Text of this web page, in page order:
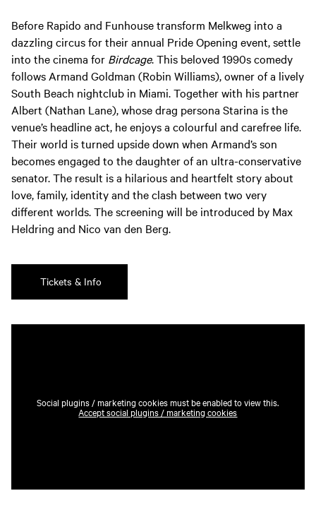
Before Rapido and Funhouse transform Melkweg into a
dazzling circus for their annual Pride Opening event, settle
into the cinema for Birdcage. This beloved 1990s comedy
follows Armand Goldman (Robin Williams), owner of a lively
South Beach nightclub in Miami. Together with his partner
Albert (Nathan Lane), whose drag persona Starina is the
venue’s headline act, he enjoys a colourful and carefree life.
Their world is turned upside down when Armand’s son
becomes engaged to the daughter of an ultra-conservative
senator. The result is a hilarious and heartfelt story about
love, family, identity and the clash between two very
different worlds. The screening will be introduced by Max
Heldring and Nico van den Berg.
Tickets & Info
Social plugins / marketing cookies must be enabled to view this.
Accept social plugins / marketing cookies